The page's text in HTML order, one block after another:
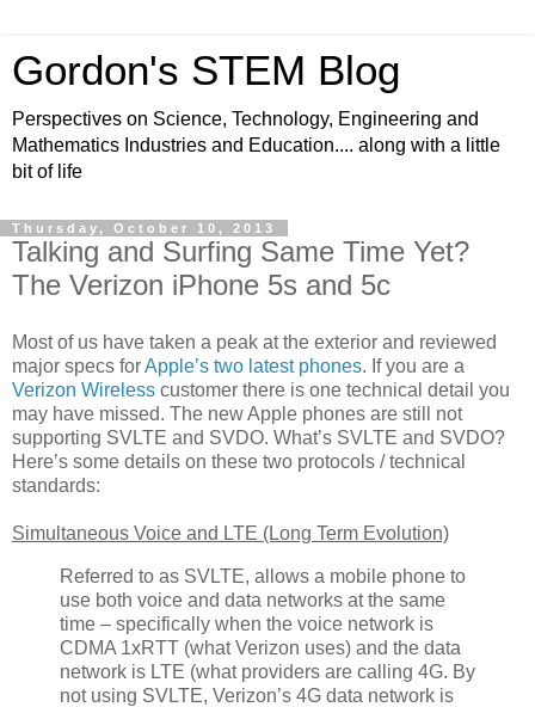
Gordon's STEM Blog
Perspectives on Science, Technology, Engineering and
Mathematics Industries and Education.... along with a little
bit of life
Thursday, October 10, 2013
Talking and Surfing Same Time Yet?
The Verizon iPhone 5s and 5c
Most of us have taken a peak at the exterior and reviewed
major specs forApple’s two latest phones. If you are a
Verizon Wireless customer there is one technical detail you
may have missed. The new Apple phones are still not
supporting SVLTE and SVDO. What’s SVLTE and SVDO?
Here’s some details on these two protocols / technical
standards:
Simultaneous Voice and LTE (Long Term Evolution)
Referred to as SVLTE, allows a mobile phone to
use both voice and data networks at the same
time – specifically when the voice network is
CDMA 1xRTT (what Verizon uses) and the data
network is LTE (what providers are calling 4G. By
not using SVLTE, Verizon’s 4G data network is